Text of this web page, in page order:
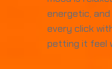
energetic,
every click
petting it feel